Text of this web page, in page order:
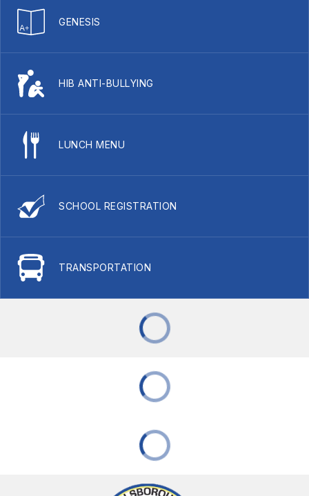
GENESIS
HIB ANTI-BULLYING
LUNCH MENU
SCHOOL REGISTRATION
TRANSPORTATION